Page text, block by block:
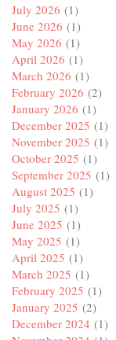
July 2026 (1)
June 2026 (1)
May 2026 (1)
April 2026 (1)
March 2026 (1)
February 2026 (2)
January 2026 (1)
December 2025 (1)
November 2025 (1)
October 2025 (1)
September 2025 (1)
August 2025 (1)
July 2025 (1)
June 2025 (1)
May 2025 (1)
April 2025 (1)
March 2025 (1)
February 2025 (1)
January 2025 (2)
December 2024 (1)